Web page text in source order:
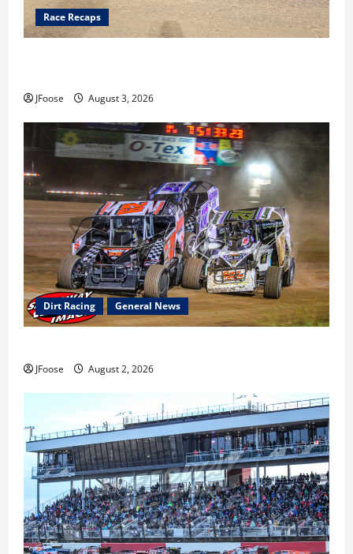
Race Recaps
JFoose August 3, 2026
Dirt Racing General News
JFoose August 2, 2026